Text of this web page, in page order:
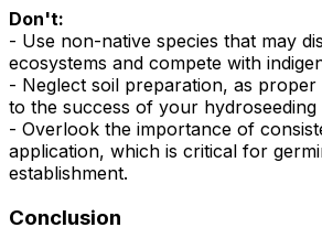
Don't:
- Use non-native species that may
ecosystems and compete with
- Neglect soil preparation, as
to the success of your hydroseeding
- Overlook the importance of
application, which is critical for
establishment.
Conclusion